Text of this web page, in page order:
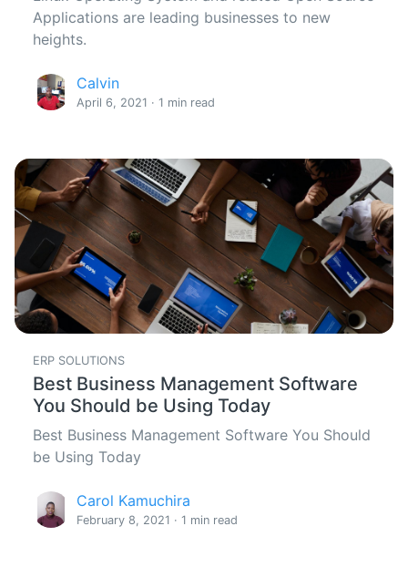
Applications are leading businesses to new
heights.
Calvin
April 6, 2021 · 1 min read
ERP SOLUTIONS
Best Business Management Software
You Should be Using Today
Best Business Management Software You Should
be Using Today
Carol Kamuchira
February 8, 2021 · 1 min read